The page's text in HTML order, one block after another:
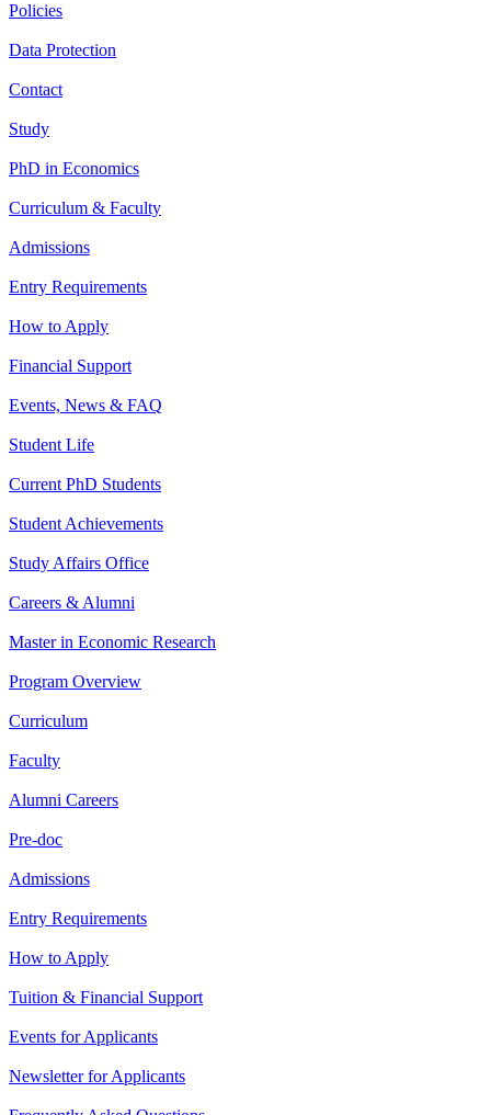
Policies
Data Protection
Contact
Study
PhD in Economics
Curriculum & Faculty
Admissions
Entry Requirements
How to Apply
Financial Support
Events, News & FAQ
Student Life
Current PhD Students
Student Achievements
Study Affairs Office
Careers & Alumni
Master in Economic Research
Program Overview
Curriculum
Faculty
Alumni Careers
Pre-doc
Admissions
Entry Requirements
How to Apply
Tuition & Financial Support
Events for Applicants
Newsletter for Applicants